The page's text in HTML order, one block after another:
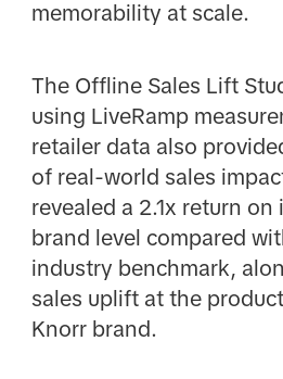
memorability at scale.
The Offline Sales Lift
using LiveRamp
retailer data also
of real-world sales
revealed a 2.1x return
brand level compared
industry benchmark,
sales uplift at the
Knorr brand.